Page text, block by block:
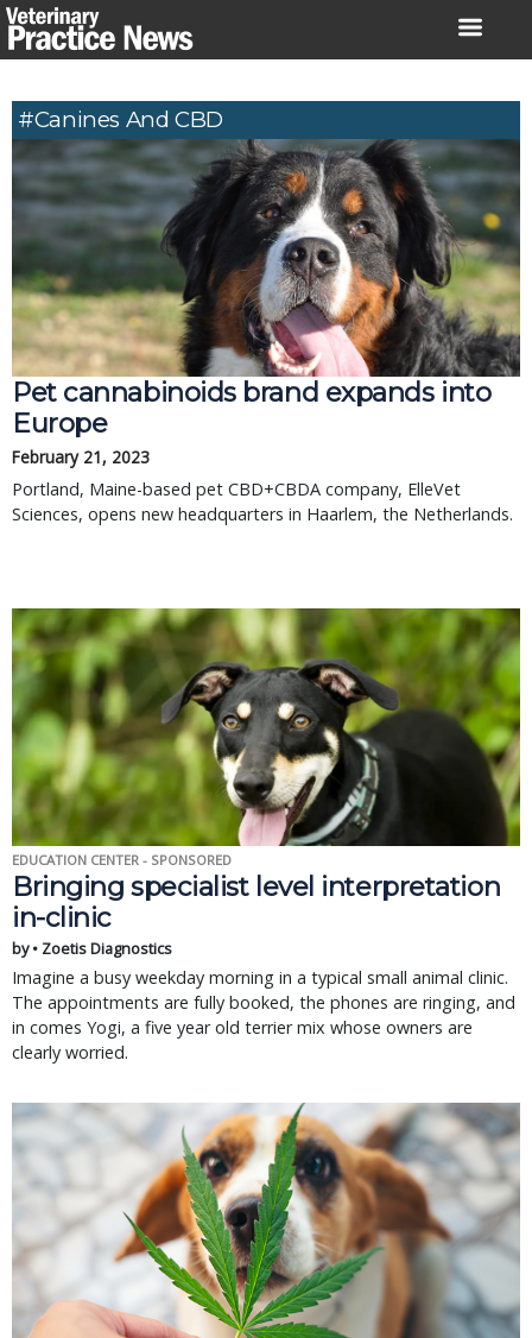
Skip
to
#canines And CBD
Pet cannabinoids brand expands into
Europe
February 21, 2023
Portland, Maine-based pet CBD+CBDA company, ElleVet
Sciences, opens new headquarters in Haarlem, the Netherlands.
EDUCATION CENTER - SPONSORED
Bringing specialist level interpretation
in-clinic
by • Zoetis Diagnostics
Imagine a busy weekday morning in a typical small animal clinic.
The appointments are fully booked, the phones are ringing, and
in comes Yogi, a five year old terrier mix whose owners are
clearly worried.